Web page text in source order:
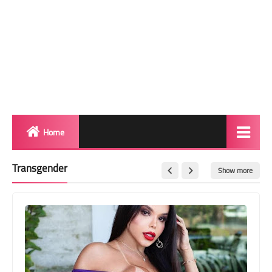
Home
Red Carpet
BeforeAfter
Shemale
Transgender Show more